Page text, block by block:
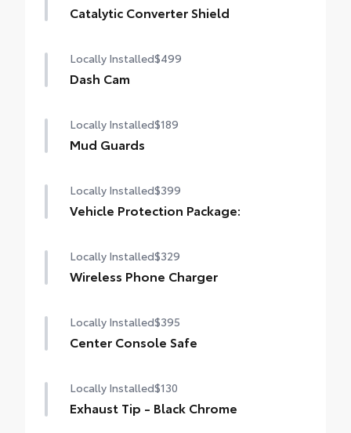
Catalytic Converter Shield
Locally Installed$499
Dash Cam
Locally Installed$189
Mud Guards
Locally Installed$399
Vehicle Protection Package:
Locally Installed$329
Wireless Phone Charger
Locally Installed$395
Center Console Safe
Locally Installed$130
Exhaust Tip - Black Chrome